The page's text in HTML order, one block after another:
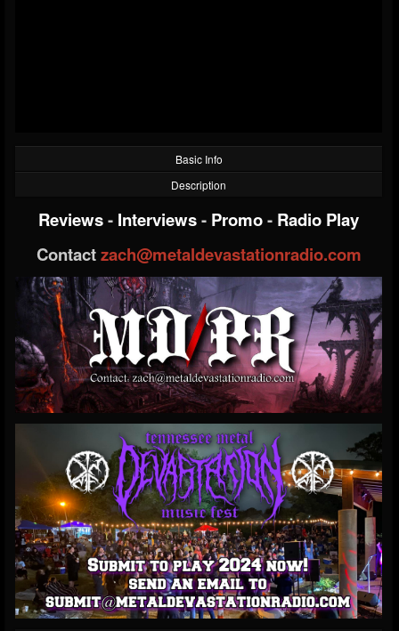
Basic Info
Description
Reviews- Interviews- Promo- Radio Play
Contactzach@metaldevastationradio.com